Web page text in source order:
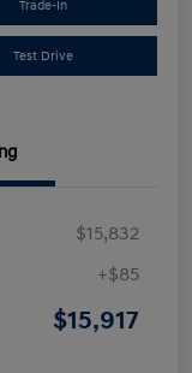
Trade-In
Test Drive
$15,832
+$85
$15,917